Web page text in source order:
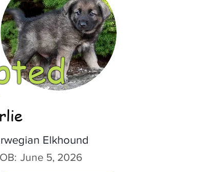
Elkhound
June 5, 2026